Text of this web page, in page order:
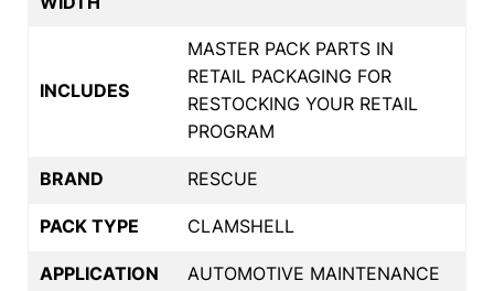
INCLUDES
MASTER PACK PARTS IN
RETAIL PACKAGING FOR
RESTOCKING YOUR RETAIL
PROGRAM
BRAND RESCUE
PACK TYPE CLAMSHELL
APPLICATION AUTOMOTIVE MAINTENANCE